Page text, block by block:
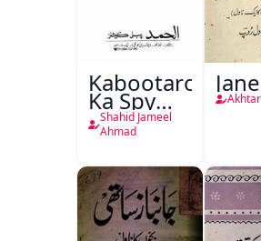
Kabootaron
Ka Spy
Plan
Shahid Jameel
Ahmad